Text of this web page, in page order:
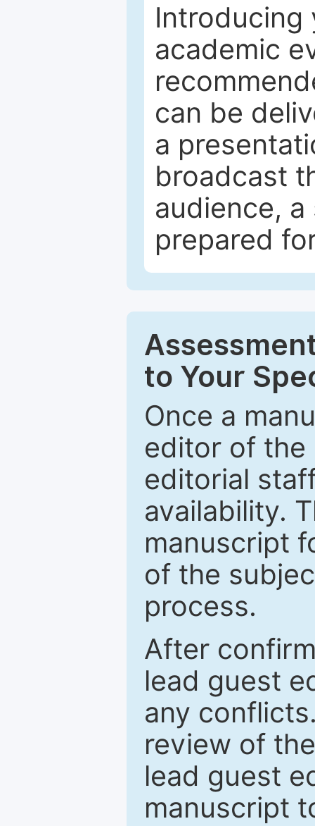
Introducing
academic
can be
a
broadcast
audience,
prepared
to Your
Once a
editor of the
editorial
availability.
manuscript
of the
process.
After
lead guest
any
review of
lead guest
manuscript